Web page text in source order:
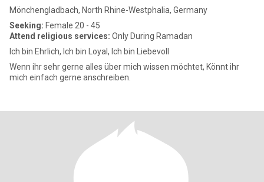
Mönchengladbach, North Rhine-Westphalia, Germany
Seeking: Female 20 - 45
Attend religious services: Only During Ramadan
Ich bin Ehrlich, Ich bin Loyal, Ich bin Liebevoll
Wenn ihr sehr gerne alles über mich wissen möchtet, Könnt ihr
mich einfach gerne anschreiben.